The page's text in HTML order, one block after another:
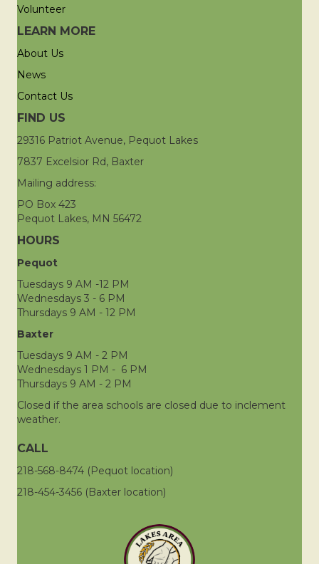
Volunteer
LEARN MORE
About Us
News
Contact Us
FIND US
29316 Patriot Avenue, Pequot Lakes
7837 Excelsior Rd, Baxter
Mailing address:
PO Box 423
Pequot Lakes, MN 56472
HOURS
Pequot
Tuesdays 9 AM -12 PM
Wednesdays 3 - 6 PM
Thursdays 9 AM - 12 PM
Baxter
Tuesdays 9 AM - 2 PM
Wednesdays 1 PM - 6 PM
Thursdays 9 AM - 2 PM
Closed if the area schools are closed due to inclement
weather.
CALL
218-568-8474 (Pequot location)
218-454-3456 (Baxter location)